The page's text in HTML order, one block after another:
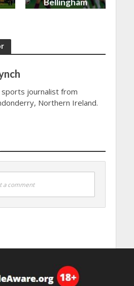
Bellingham
sports journalist from
Northern Ireland.
a comment